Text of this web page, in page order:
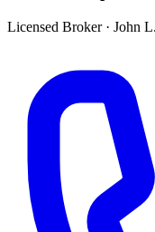
Licensed Broker· John